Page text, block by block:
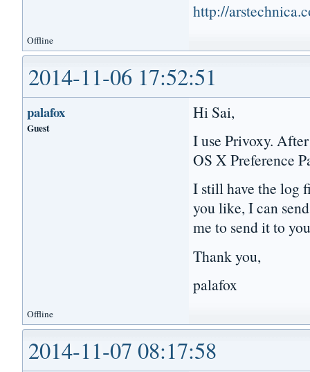
http://
Offline
2014-11-06 17:52:51
palafox
Guest
Hi Sai,
I use Privoxy.
OS X Preference
I still have the log
you like, I can
me to send it to
Thank you,
palafox
Offline
2014-11-07 08:17:58